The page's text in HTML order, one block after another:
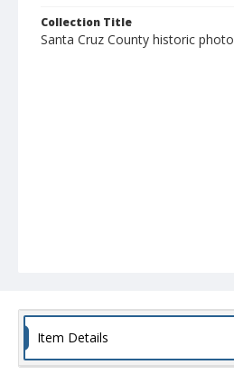
Collection Title
Santa Cruz County historic
Item Details